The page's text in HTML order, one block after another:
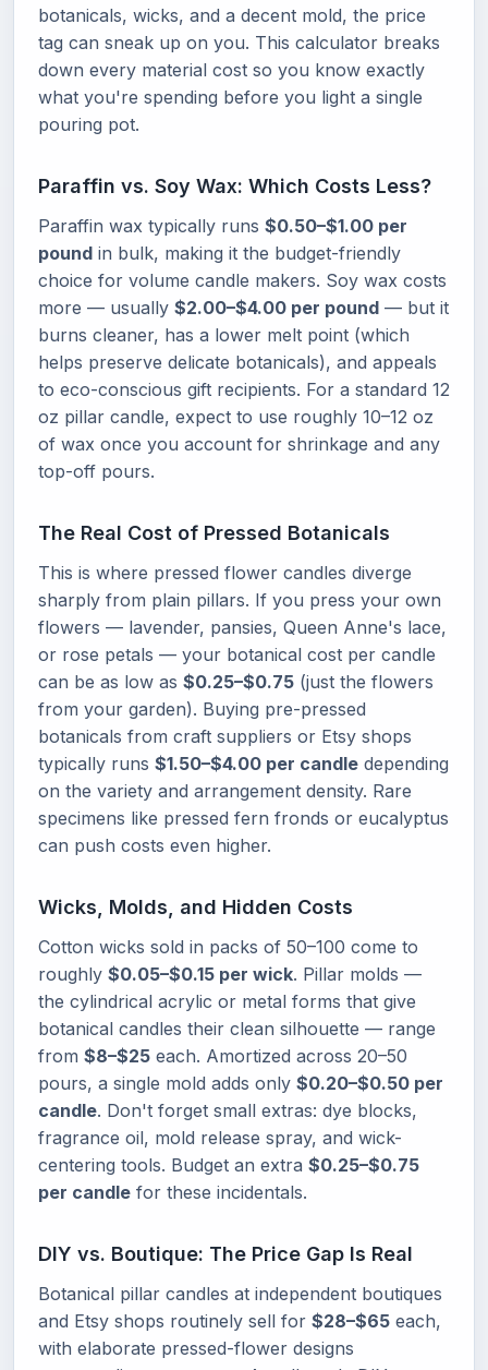
botanicals, wicks, and a decent mold, the price
tag can sneak up on you. This calculator breaks
down every material cost so you know exactly
what you're spending before you light a single
pouring pot.
Paraffin vs. Soy Wax: Which Costs Less?
Paraffin wax typically runs $0.50–$1.00 per
pound in bulk, making it the budget-friendly
choice for volume candle makers. Soy wax costs
more — usually $2.00–$4.00 per pound — but it
burns cleaner, has a lower melt point (which
helps preserve delicate botanicals), and appeals
to eco-conscious gift recipients. For a standard 12
oz pillar candle, expect to use roughly 10–12 oz
of wax once you account for shrinkage and any
top-off pours.
The Real Cost of Pressed Botanicals
This is where pressed flower candles diverge
sharply from plain pillars. If you press your own
flowers — lavender, pansies, Queen Anne's lace,
or rose petals — your botanical cost per candle
can be as low as $0.25–$0.75 (just the flowers
from your garden). Buying pre-pressed
botanicals from craft suppliers or Etsy shops
typically runs $1.50–$4.00 per candle depending
on the variety and arrangement density. Rare
specimens like pressed fern fronds or eucalyptus
can push costs even higher.
Wicks, Molds, and Hidden Costs
Cotton wicks sold in packs of 50–100 come to
roughly $0.05–$0.15 per wick. Pillar molds —
the cylindrical acrylic or metal forms that give
botanical candles their clean silhouette — range
from $8–$25 each. Amortized across 20–50
pours, a single mold adds only $0.20–$0.50 per
candle. Don't forget small extras: dye blocks,
fragrance oil, mold release spray, and wick-
centering tools. Budget an extra $0.25–$0.75
per candle for these incidentals.
DIY vs. Boutique: The Price Gap Is Real
Botanical pillar candles at independent boutiques
and Etsy shops routinely sell for $28–$65 each,
with elaborate pressed-flower designs